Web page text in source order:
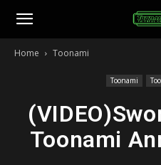
Toonami
Home Toonami
Toonami
Toonami